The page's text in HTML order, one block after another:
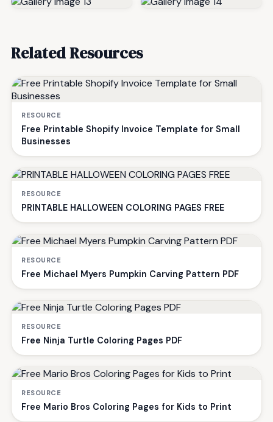
Related Resources
RESOURCE
Free Printable Shopify Invoice Template for Small
Businesses
RESOURCE
PRINTABLE HALLOWEEN COLORING PAGES FREE
RESOURCE
Free Michael Myers Pumpkin Carving Pattern PDF
RESOURCE
Free Ninja Turtle Coloring Pages PDF
RESOURCE
Free Mario Bros Coloring Pages for Kids to Print